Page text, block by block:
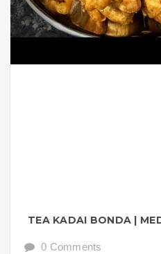
TEA KADAI BONDA |
0 Comments